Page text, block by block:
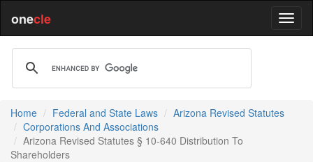
onecle
Home Federal and State Laws
Arizona Revised Statutes
Corporations And Associations
Arizona Revised Statutes § 10-640 Distribution To
Shareholders